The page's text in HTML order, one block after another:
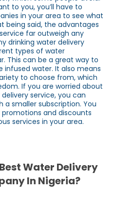
to you, you’ll have to
in your area to see what
being said, the advantages
far outweigh any
drinking water delivery
types of water
This can be a great way to
infused water. It also means
to choose from, which
If you are worried about
service, you can
a smaller subscription. You
and discounts
services in your area.
Water Delivery
In Nigeria?